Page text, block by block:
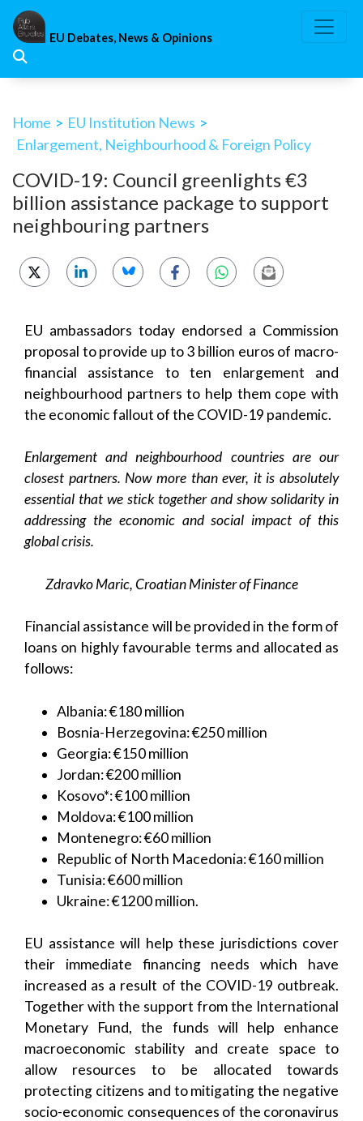
Skip
content
EU Debates, News & Opinions
Home > EU Institution News >
Enlargement, Neighbourhood & Foreign Policy
COVID-19: Council greenlights €3
billion assistance package to support
neighbouring partners
EU ambassadors today endorsed a Commission
proposal to provide up to 3 billion euros of macro-
financial assistance to ten enlargement and
neighbourhood partners to help them cope with
the economic fallout of the COVID-19 pandemic.
Enlargement and neighbourhood countries are our
closest partners. Now more than ever, it is absolutely
essential that we stick together and show solidarity in
addressing the economic and social impact of this
global crisis.
Zdravko Maric, Croatian Minister of Finance
Financial assistance will be provided in the form of
loans on highly favourable terms and allocated as
follows:
Albania: €180 million
Bosnia-Herzegovina: €250 million
Georgia: €150 million
Jordan: €200 million
Kosovo*: €100 million
Moldova: €100 million
Montenegro: €60 million
Republic of North Macedonia: €160 million
Tunisia: €600 million
Ukraine: €1200 million.
EU assistance will help these jurisdictions cover
their immediate financing needs which have
increased as a result of the COVID-19 outbreak.
Together with the support from the International
Monetary Fund, the funds will help enhance
macroeconomic stability and create space to
allow resources to be allocated towards
protecting citizens and to mitigating the negative
socio-economic consequences of the coronavirus